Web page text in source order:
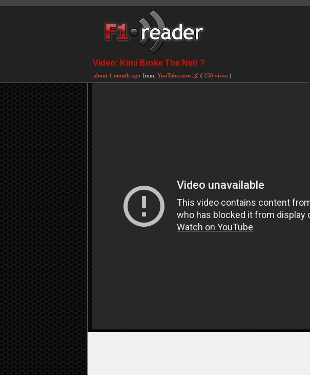
Video: Kimi Broke The Net! ?
about 1 month ago from: YouTube.com ( 250 views )